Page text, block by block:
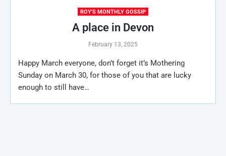
ROY'S MONTHLY GOSSIP
A place in Devon
February 13, 2025
Happy March everyone, don’t forget it’s Mothering
Sunday on March 30, for those of you that are lucky
enough to still have…